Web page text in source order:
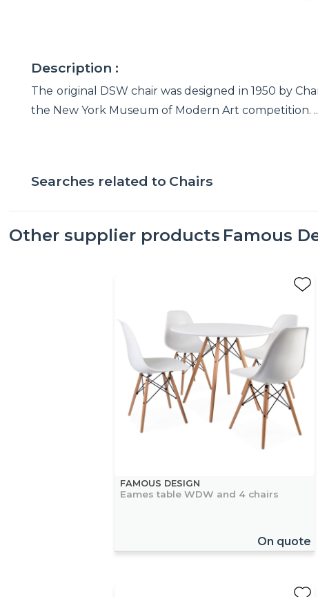
Description :
The original DSW chair was designed in 1950 by
the New York Museum of Modern Art competition.
Searches related to Chairs
Other supplier products Famous
FAMOUS DESIGN
Eames table WDW and 4 chairs
On quote